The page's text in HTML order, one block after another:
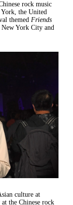
rock music
the United
themed Friends
York City and
culture at
the Chinese rock